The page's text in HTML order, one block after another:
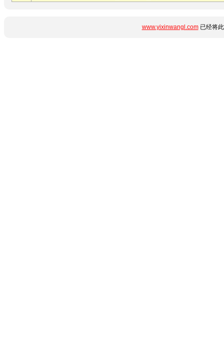
www.yixinwangl.com已经将此